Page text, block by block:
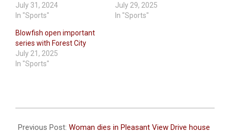
July 31, 2024
In "Sports"
July 29, 2025
In "Sports"
Blowfish open important
series with Forest City
July 21, 2025
In "Sports"
08-
Previous Post: Woman dies in Pleasant View Drive house